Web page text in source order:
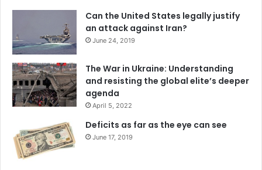
Can the United States legally justify
an attack against Iran?
June 24, 2019
The War in Ukraine: Understanding
and resisting the global elite’s deeper
agenda
April 5, 2022
Deficits as far as the eye can see
June 17, 2019